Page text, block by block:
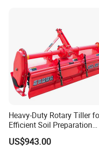
About Us
Jianhu Jixin Trading Co.,
headquartered in Yancheng
enterprise focusing on
positioning is to serve
Heavy-Duty Rotary Tiller
Efficient Soil Preparation
and Gardening
US$943.00